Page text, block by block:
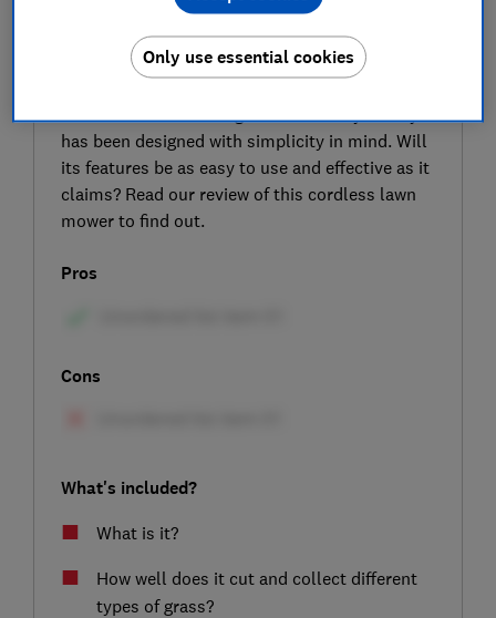
SIGN UP TO UNLOCK THE FULL
EXPERT REVIEW
has been designed with simplicity in mind. Will
its features be as easy to use and effective as it
claims? Read our review of this cordless lawn
mower to find out.
Pros
Cons
What's included?
What is it?
How well does it cut and collect different
types of grass?
Only use essential cookies